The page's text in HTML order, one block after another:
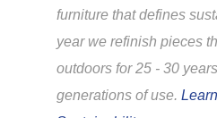
furniture that defines
year we refinish pieces
outdoors for 25 - 30
generations of use.